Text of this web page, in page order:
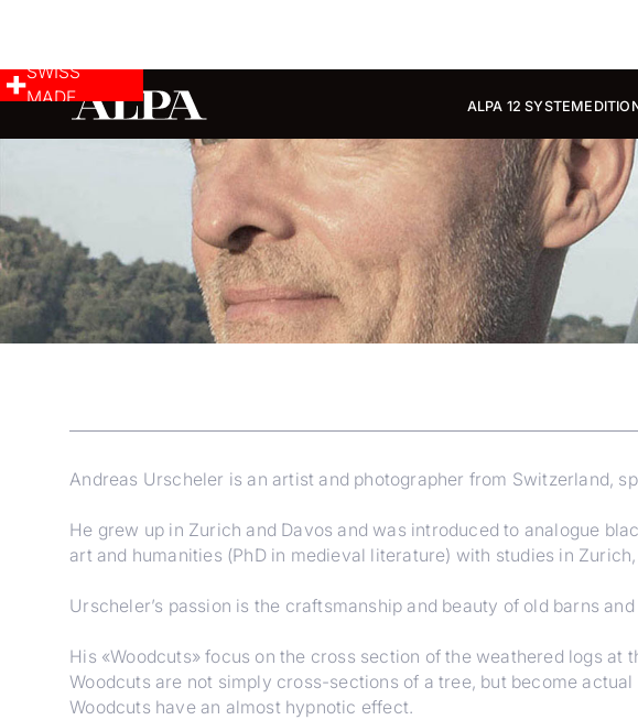
SWISS
MADE
ALPA 12 SYSTEM
Andreas Urscheler is an artist and photographer from Switzerland,
He grew up in Zurich and Davos and was introduced to analogue
art and humanities (PhD in medieval literature) with studies in
Urscheler’s passion is the craftsmanship and beauty of old barns
His «Woodcuts» focus on the cross section of the weathered logs
Woodcuts are not simply cross-sections of a tree, but become
Woodcuts have an almost hypnotic effect.